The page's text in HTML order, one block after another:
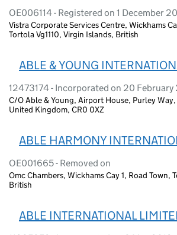
OE006114 - Registered on 1 December
Vistra Corporate Services Centre, Wickhams
Tortola Vg1110, Virgin Islands, British
ABLE & YOUNG
12473174 - Incorporated on 20
C/O Able & Young, Airport House, Purley
United Kingdom, CR0 0XZ
ABLE HARMONY
OE001665 - Removed on
Omc Chambers, Wickhams Cay 1, Road Town,
British
ABLE INTERNATIONAL